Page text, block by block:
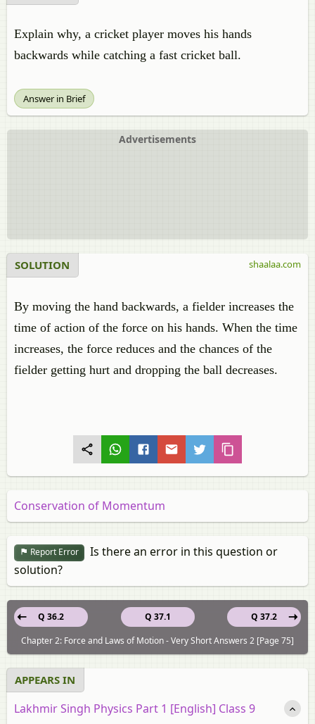
Explain why, a cricket player moves his hands
backwards while catching a fast cricket ball.
Answer in Brief
Advertisements
SOLUTION
By moving the hand backwards, a fielder increases the
time of action of the force on his hands. When the time
increases, the force reduces and the chances of the
fielder getting hurt and dropping the ball decreases.
shaalaa.com
Conservation of Momentum
Report Error
Is there an error in this question or
solution?
Q 37.1
Q 36.2
Q 37.2
Chapter 2: Force and Laws of Motion - Very Short Answers 2 [Page 75]
APPEARS IN
Lakhmir Singh Physics Part 1 [English] Class 9